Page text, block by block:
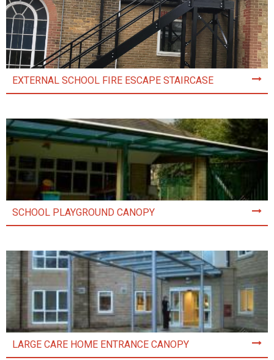
EXTERNAL SCHOOL FIRE ESCAPE STAIRCASE
SCHOOL PLAYGROUND CANOPY
LARGE CARE HOME ENTRANCE CANOPY